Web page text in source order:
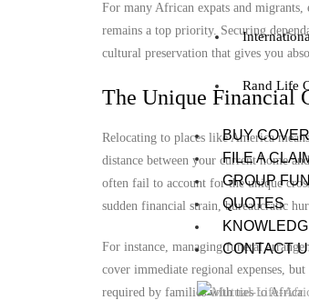
Rand Life
BUY COVER
FILE A
GROUP
QUOTES
CONTACT
For many African expats and
remains a top priority. Securing
cultural preservation that gives you
The Unique Financial
Relocating to places like America
distance between your current home
often fail to account for the unique
sudden financial strain, bureaucratic
For instance, managing funeral
cover immediate regional expenses,
required by families with ties to Africa.